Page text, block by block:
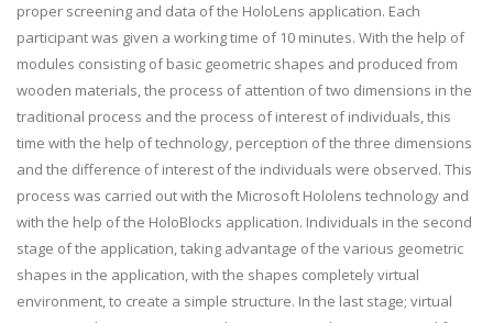
proper screening and data of the HoloLens application. Each
participant was given a working time of 10 minutes. With the help of
modules consisting of basic geometric shapes and produced from
wooden materials, the process of attention of two dimensions in the
traditional process and the process of interest of individuals, this
time with the help of technology, perception of the three dimensions
and the difference of interest of the individuals were observed. This
process was carried out with the Microsoft Hololens technology and
with the help of the HoloBlocks application. Individuals in the second
stage of the application, taking advantage of the various geometric
shapes in the application, with the shapes completely virtual
environment, to create a simple structure. In the last stage; virtual